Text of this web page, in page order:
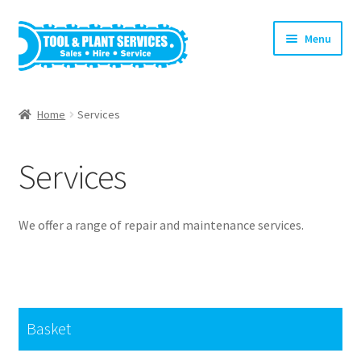
Skip
to
navigation
Skip
to
content
Menu
Basket
Checkout
Equipment Hire
General Terms & Conditions
Home Services
Services
We offer a range of repair and maintenance services.
Basket